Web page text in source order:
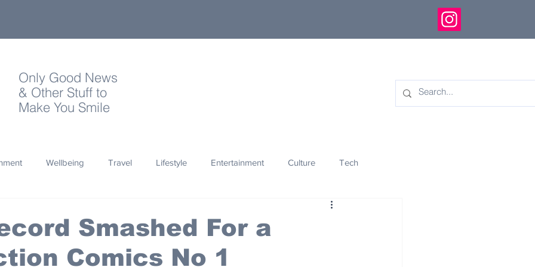
Only Good News
& Other Stuff to
Make You Smile
Wellbeing Travel Lifestyle Entertainment Culture Tech
Innovation
Design
Smashed For a
Comics No 1